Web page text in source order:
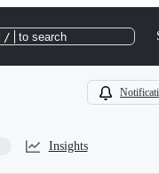
/ to search
Insights